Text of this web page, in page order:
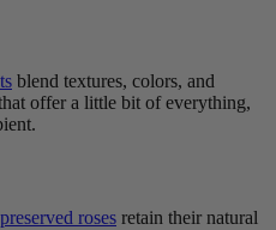
blend textures, colors, and
offer a little bit of everything,
preserved roses retain their natural